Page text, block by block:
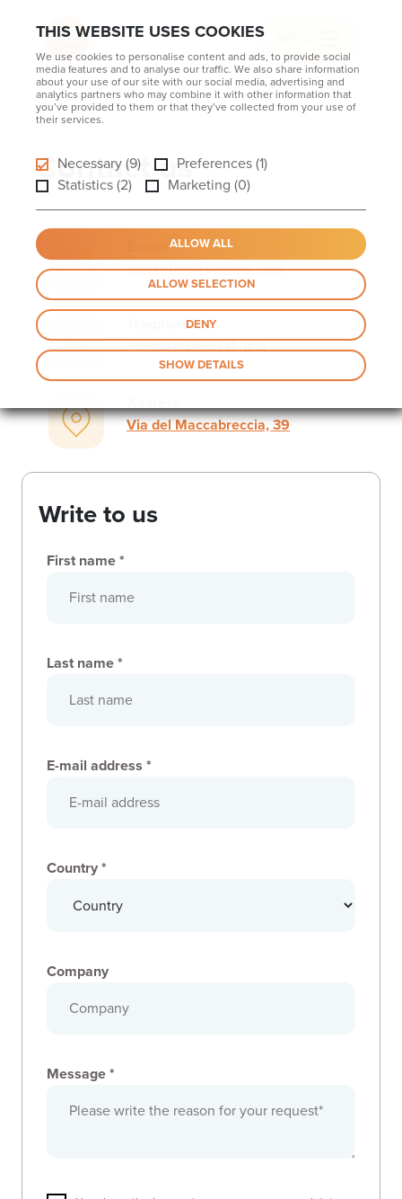
THIS WEBSITE USES COOKIES
We use cookies to personalise content and ads, to provide social
media features and to analyse our traffic. We also share information
about your use of our site with our social media, advertising and
analytics partners who may combine it with other information that
you’ve provided to them or that they’ve collected from your use of
their services.
Necessary (9)
Preferences (1)
Statistics (2)
Marketing (0)
ALLOW ALL
ALLOW SELECTION
DENY
SHOW DETAILS
Contact us
Write to us
First name *
Last name *
E-mail address *
Country *
Company
Message *
marketing@stmspa.com
Telephone
+39.051.3765711(r.a)
Address
Via del Maccabreccia, 39